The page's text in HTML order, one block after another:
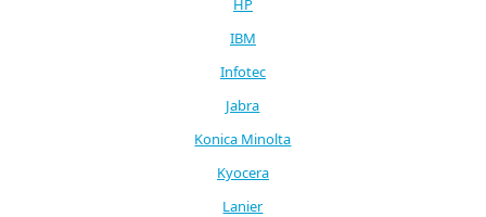
HP
IBM
Infotec
Jabra
Konica Minolta
Kyocera
Lanier